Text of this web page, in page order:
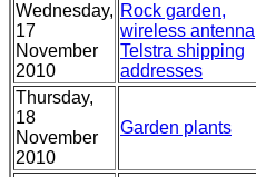
Wednesday,
17
November
2010
Rock garden,
wireless
Telstra shipping
addresses
Thursday,
18
November
2010
Garden plants